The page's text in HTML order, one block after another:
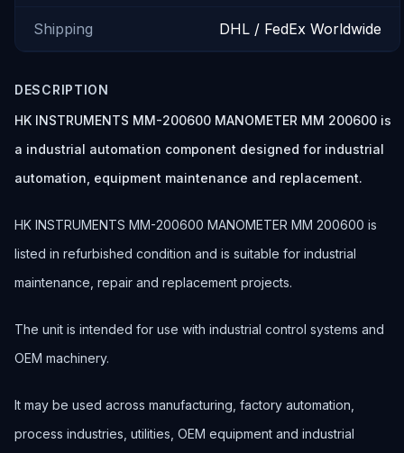
Shipping DHL / FedEx Worldwide
DESCRIPTION
HK INSTRUMENTS MM-200600 MANOMETER MM 200600 is
a industrial automation component designed for industrial
automation, equipment maintenance and replacement.
HK INSTRUMENTS MM-200600 MANOMETER MM 200600 is
listed in refurbished condition and is suitable for industrial
maintenance, repair and replacement projects.
The unit is intended for use with industrial control systems and
OEM machinery.
It may be used across manufacturing, factory automation,
process industries, utilities, OEM equipment and industrial